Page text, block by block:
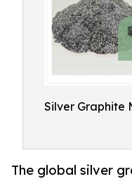
Silver Graphite
The global silver